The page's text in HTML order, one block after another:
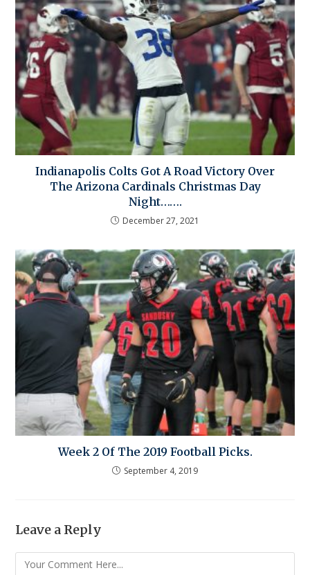
Indianapolis Colts Got A Road Victory Over
The Arizona Cardinals Christmas Day
Night…….
December 27, 2021
Week 2 Of The 2019 Football Picks.
September 4, 2019
Leave a Reply